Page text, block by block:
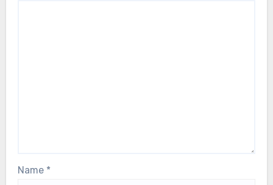
Name *